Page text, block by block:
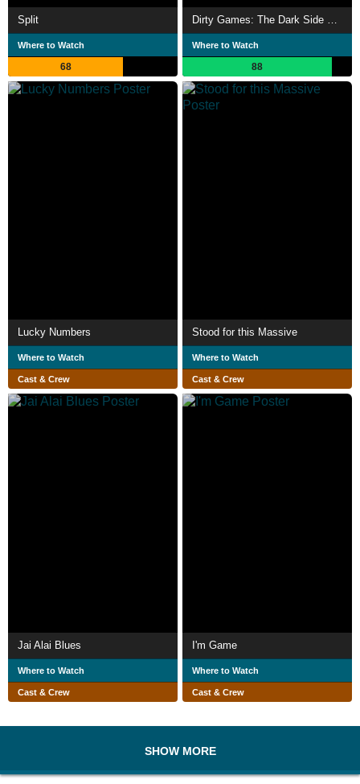
Split
Where to Watch
68
Where to Watch
88
Lucky Numbers
Where to Watch
Cast & Crew
Stood for this Massive
Where to Watch
Cast & Crew
Jai Alai Blues
Where to Watch
Cast & Crew
I'm Game
Where to Watch
Cast & Crew
SHOW MORE